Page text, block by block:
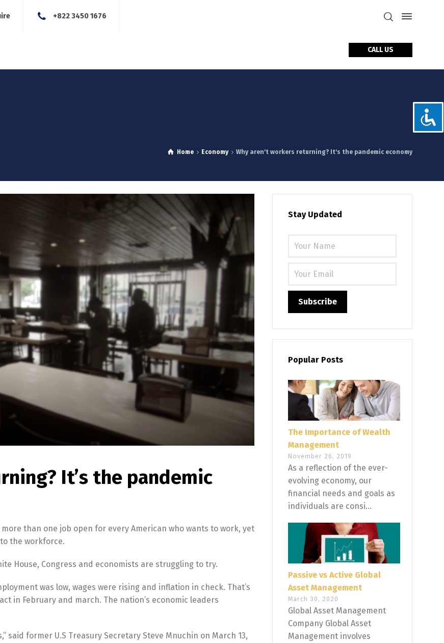
+822 3450 1676
CALL US
Home Economy Why aren't workers returning? It's the pandemic economy
It’s the pandemic
than one job open for every American who wants to work, yet
the workforce.
House, Congress and economists are struggling to try.
was low, wages were rising and inflation in check. That’s
in February and march. The nation’s economic leaders
said former U.S Treasury Secretary Steve Mnuchin on March 13,
Stay Updated
Popular Posts
The Importance of Wealth
Management
November 26, 2019
As a reflection of the ever-
evolving economy, our
financial needs and goals as
individuals are consi...
Passive vs Active Global
Asset Management
March 30, 2020
Global Asset Management
Company Global Asset
Management involves